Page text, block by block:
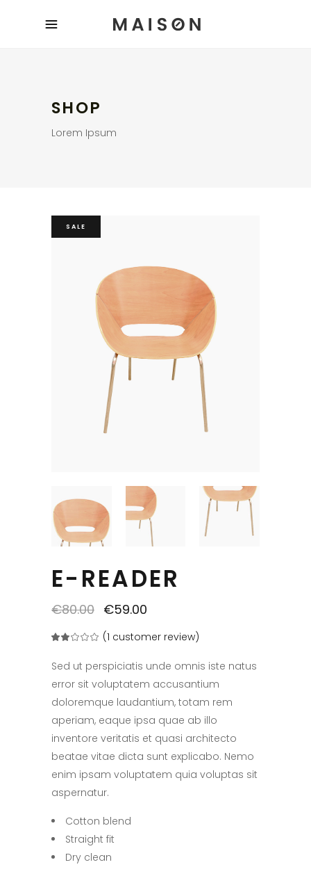
SHOP
Lorem Ipsum
SALE
E-READER
€80.00 €59.00
Rated
of
5
based
on
1
rating
(1 customer review)
Sed ut perspiciatis unde omnis iste natus
error sit voluptatem accusantium
doloremque laudantium, totam rem
aperiam, eaque ipsa quae ab illo
inventore veritatis et quasi architecto
beatae vitae dicta sunt explicabo. Nemo
enim ipsam voluptatem quia voluptas sit
aspernatur.
Cotton blend
Straight fit
Dry clean